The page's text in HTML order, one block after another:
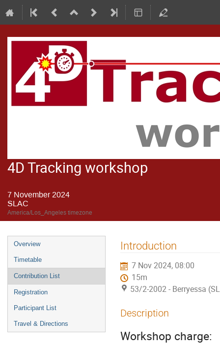
4D Tracking workshop
7 November 2024
SLAC
America/Los_Angeles timezone
Overview
Timetable
Contribution List
Registration
Participant List
Travel & Directions
Introduction
7 Nov 2024, 08:00
15m
53/2-2002 - Berryessa
Description
Workshop charge: